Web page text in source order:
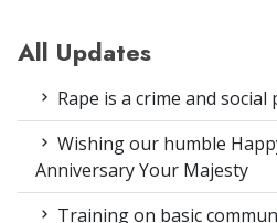
All Updates
Rape is a crime and social
Wishing our humble
Anniversary Your Majesty
Training on basic